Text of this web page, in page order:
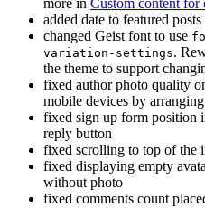
added date to featured
changed Geist font to use
variation-settings.
the theme to support
fixed author photo quality
mobile devices by
fixed sign up form position
reply button
fixed scrolling to top of the
fixed displaying empty
without photo
fixed comments count